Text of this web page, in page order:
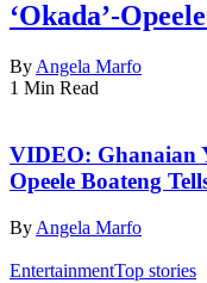
‘Okada’-
By Angela Marfo
1 Min Read
VIDEO: Ghanaian
Opeele Boateng
By Angela Marfo
EntertainmentTop stories